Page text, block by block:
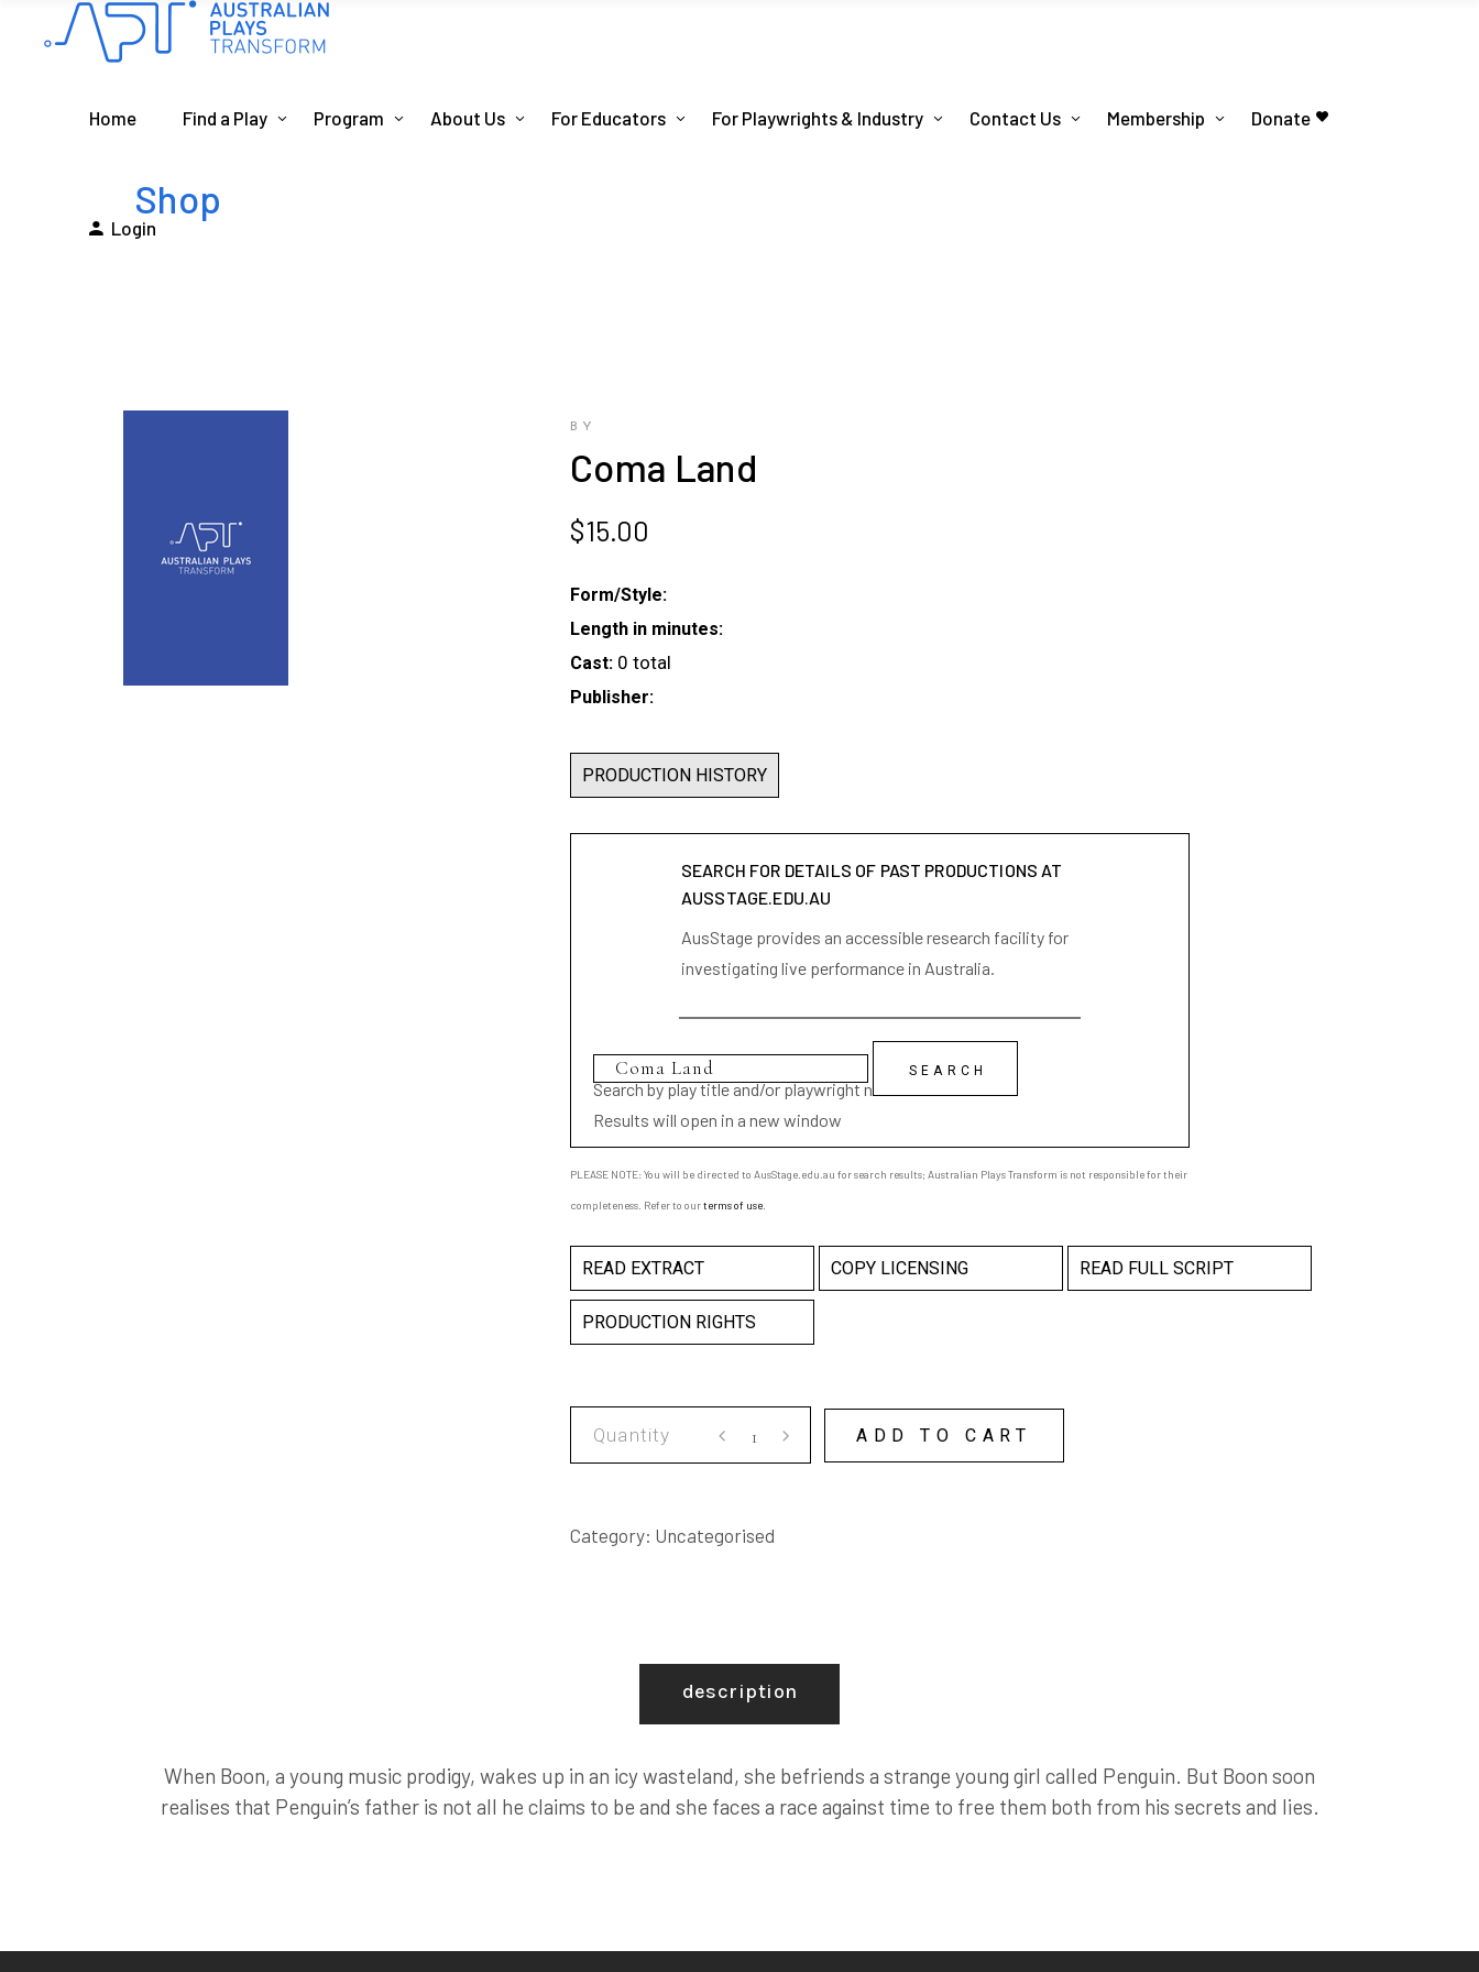
Home Find a Play Program About Us For Educators For Playwrights & Industry Contact Us Membership Donate
Login
Shop
BY
Coma Land
$15.00
Form/Style:
Length in minutes:
Cast: 0 total
Publisher:
PRODUCTION HISTORY
SEARCH FOR DETAILS OF PAST PRODUCTIONS AT
AUSSTAGE.EDU.AU
AusStage provides an accessible research facility for
investigating live performance in Australia.
Search by play title and/or playwright name
Results will open in a new window
PLEASE NOTE: You will be directed to AusStage.edu.au for search results; Australian Plays Transform is not responsible for their
completeness. Refer to ourterms of use
READ EXTRACT COPY LICENSING READ FULL SCRIPT
PRODUCTION RIGHTS
ADD TO CART
Category: Uncategorised
description
When Boon, a young music prodigy, wakes up in an icy wasteland, she befriends a strange young girl called Penguin. But Boon soon
realises that Penguin’s father is not all he claims to be and she faces a race against time to free them both from his secrets and lies.